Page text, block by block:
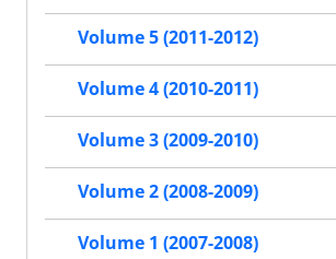
Volume 5 (2011-2012)
Volume 4 (2010-2011)
Volume 3 (2009-2010)
Volume 2 (2008-2009)
Volume 1 (2007-2008)